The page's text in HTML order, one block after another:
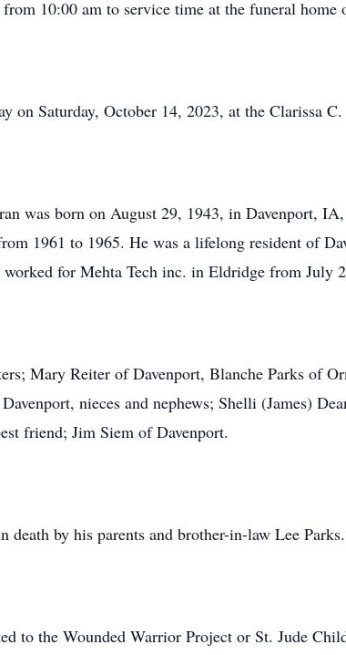
10:00 am to service time at the funeral home
Saturday, October 14, 2023, at the Clarissa C.
born on August 29, 1943, in Davenport, IA,
1961 to 1965. He was a lifelong resident of
for Mehta Tech inc. in Eldridge from July
Mary Reiter of Davenport, Blanche Parks of
nieces and nephews; Shelli (James)
friend; Jim Siem of Davenport.
by his parents and brother-in-law Lee Parks.
to the Wounded Warrior Project or St. Jude